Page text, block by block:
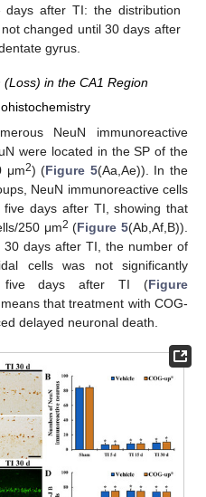
after TI: the distribution
changed until 30 days after
gyrus.
in the CA1 Region
NeuN immunoreactive
were located in the SP of the
μm2) (Figure 5(Aa,Ae)). In the
NeuN immunoreactive cells
days after TI, showing that
250 μm2 (Figure 5(Ab,Af,B)).
days after TI, the number of
cells was not significantly
five days after TI (Figure
that treatment with COG-
delayed neuronal death.